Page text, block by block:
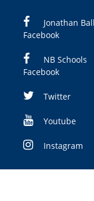
Jonathan Ball
Facebook
NB Schools
Facebook
Twitter
Youtube
Instagram